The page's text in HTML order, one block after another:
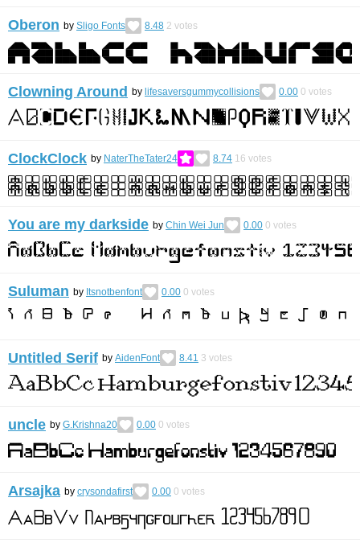
Oberon by Sligo Fonts 8.48 2 votes
Clowning Around by lifesaversgummycollisions 0.00 0 votes
ClockClock by NaterTheTater24 8.74 16 votes
You are my darkside by Chin Wei Jun 0.00 0 votes
Suluman by Itsnotbenfont 0.00 0 votes
Untitled Serif by AidenFont 8.41 3 votes
uncle by G.Krishna20 0.00 0 votes
Arsajka by crysondafirst 0.00 0 votes